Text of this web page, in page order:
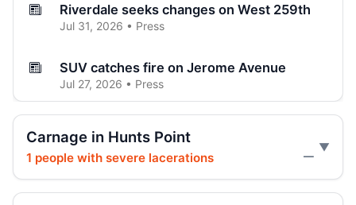
Riverdale seeks changes on West 259th
Jul 31, 2026 • Press
SUV catches fire on Jerome Avenue
Jul 27, 2026 • Press
Jul 26, 2026 • Press
Three hospitalized in Bronx three-car
Carnage in Hunts Point
1 people with severe lacerations —